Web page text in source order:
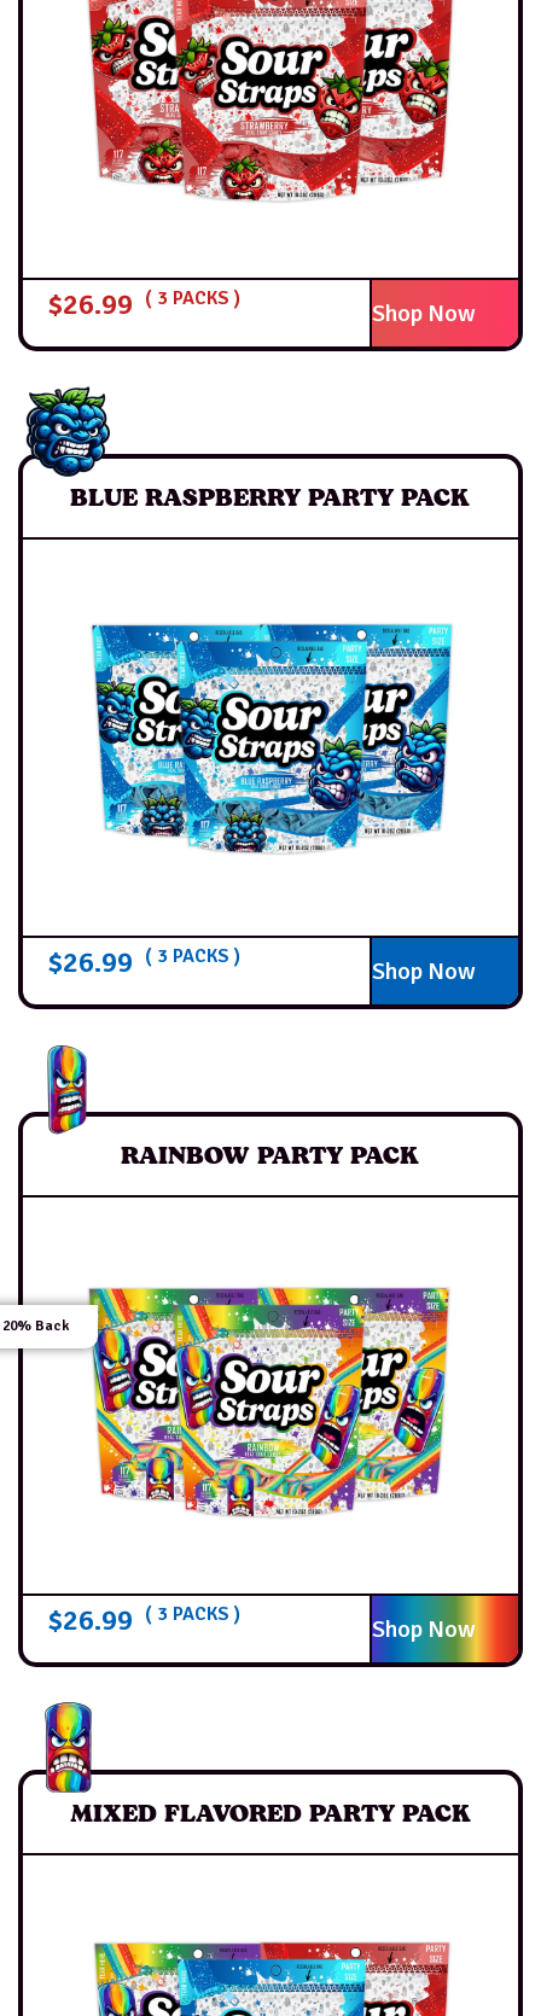
$26.99 ( 3 PACKS ) Shop Now
BLUE RASPBERRY PARTY PACK
$26.99 ( 3 PACKS ) Shop Now
RAINBOW PARTY PACK
$26.99 ( 3 PACKS ) Shop Now
MIXED FLAVORED PARTY PACK
20% Back